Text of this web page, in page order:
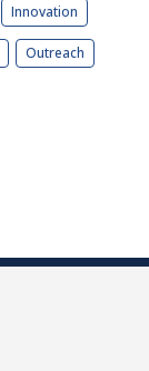
Innovation
Outreach